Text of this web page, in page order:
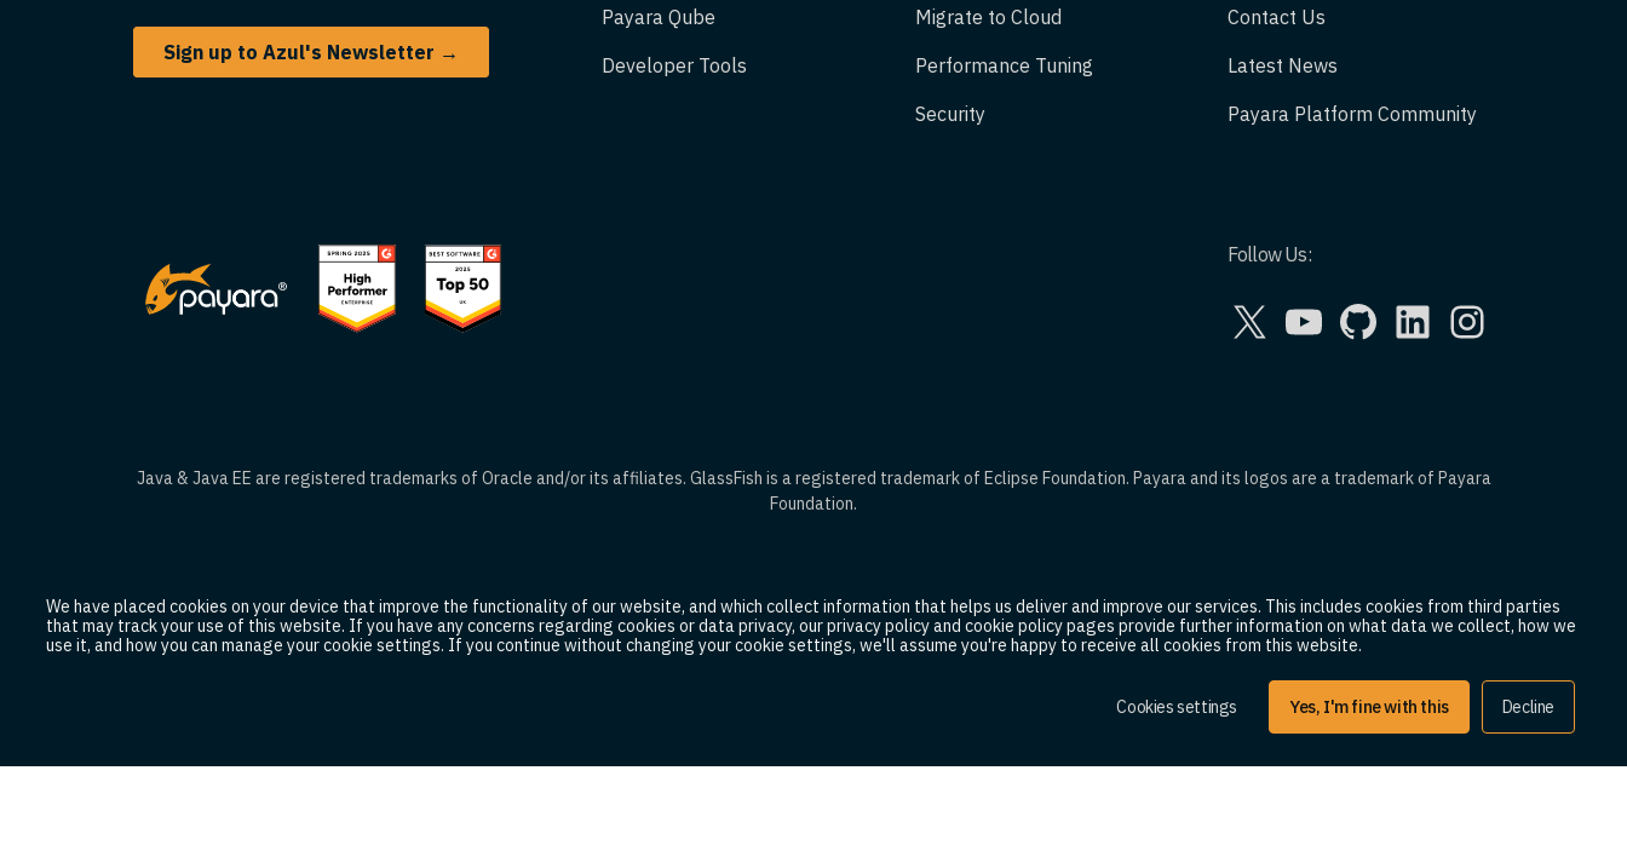
We have placed cookies on your device that improve the functionality of our website, and which collect information that helps us deliver and improve our services. This includes cookies from third parties
that may track your use of this website. If you have any concerns regarding cookies or data privacy, our privacy policy and cookie policy pages provide further information on what data we collect, how we
use it, and how you can manage your cookie settings. If you continue without changing your cookie settings, we'll assume you're happy to receive all cookies from this website.
Cookies settings Yes, I'm fine with this Decline
Sign up to Azul's Newsletter →
Payara Qube
Developer Tools
Migrate to Cloud
Performance Tuning
Security
Contact Us
Latest News
Payara Platform Community
Follow Us:
YouTubeGitHubLinkedIn
Java & Java EE are registered trademarks of Oracle and/or its affiliates. GlassFish is a registered trademark of Eclipse Foundation. Payara and its logos are a trademark of Payara
Foundation.
© 2025 Payara Services Ltd. All Rights Reserved.